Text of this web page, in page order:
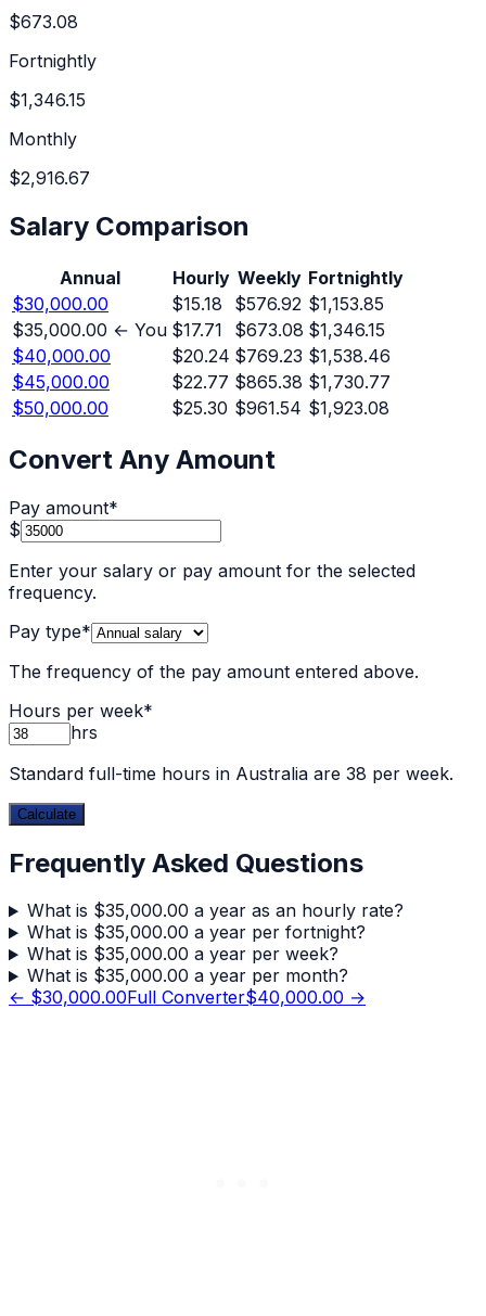
$673.08
Fortnightly
$1,346.15
Monthly
$2,916.67
Salary Comparison
Annual Hourly Weekly Fortnightly
$30,000.00
$15.18 $576.92 $1,153.85
$35,000.00 ← You $17.71 $673.08 $1,346.15
$40,000.00
$20.24 $769.23 $1,538.46
$45,000.00
$22.77 $865.38 $1,730.77
$50,000.00
$25.30 $961.54 $1,923.08
Convert Any Amount
Pay amount*
$
Enter your salary or pay amount for the selected
frequency.
Pay type*
The frequency of the pay amount entered above.
Hours per week*
hrs
Standard full-time hours in Australia are 38 per week.
Calculate
Frequently Asked Questions
What is $35,000.00 a year as an hourly rate?
What is $35,000.00 a year per fortnight?
What is $35,000.00 a year per week?
What is $35,000.00 a year per month?
← $30,000.00Full Converter$40,000.00 →